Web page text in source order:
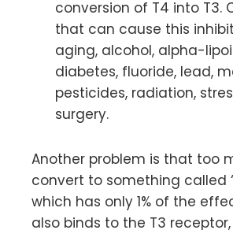
conversion of T4 into T3.
that can cause this
aging, alcohol, alpha-
diabetes, fluoride, lead,
pesticides, radiation,
surgery.
Another problem is that too
convert to something called
which has only 1% of the
also binds to the T3